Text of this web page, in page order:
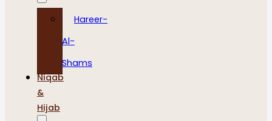
Hareer-
Al-
Shams
Niqab
&
Hijab